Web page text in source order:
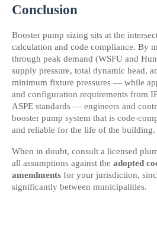
Conclusion
Booster pump sizing sits at the
calculation and code compliance. By
through peak demand (WSFU and
supply pressure, total dynamic head,
minimum fixture pressures — while
and configuration requirements from
ASPE standards — engineers and
booster pump system that is code-
and reliable for the life of the building.
When in doubt, consult a licensed
all assumptions against the adopted
amendments for your jurisdiction,
significantly between municipalities.